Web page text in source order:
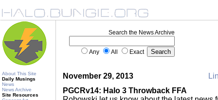
About This Site
Daily Musings
News
News Archive
Site Resources
Search the News Archive
Any All Exact
November 29, 2013
PGCRv14: Halo 3 Throwback FFA